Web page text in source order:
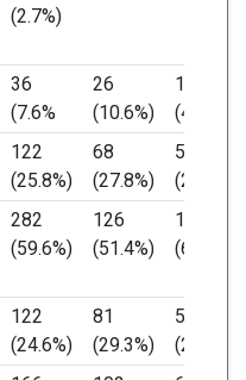
(2.7%)
36
(7.6%
26
(10.6%)
10
(4.4%)
122
(25.8%)
68
(27.8%)
54
(23.7%)
282
(59.6%)
126
(51.4%)
156
(68.4%)
122
(24.6%)
81
(29.3%)
51
(24.4%)